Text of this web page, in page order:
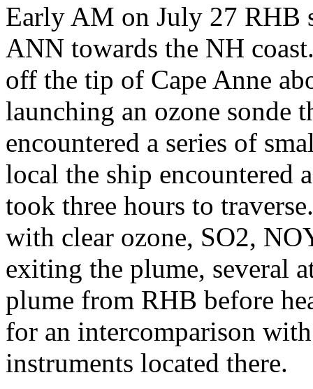
Early AM on July 27 RHB
ANN towards the NH
off the tip of Cape Anne
launching an ozone sonde
encountered a series of
local the ship encountered
took three hours to
with clear ozone, SO2,
exiting the plume, several
plume from RHB before
for an intercomparison
instruments located there.